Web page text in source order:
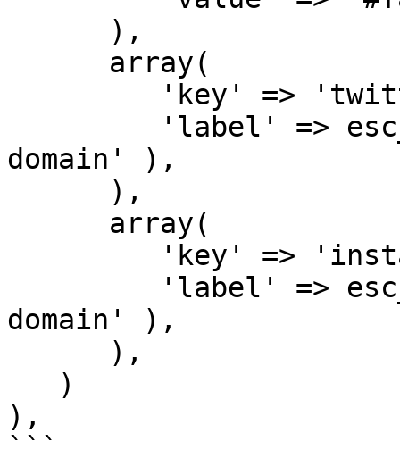
domain' ),
domain' ),
),
```